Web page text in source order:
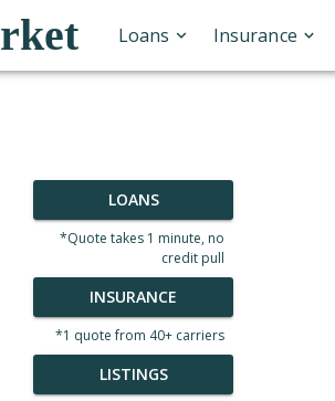
Loans Insurance
LOANS
*Quote takes 1 minute, no
credit pull
INSURANCE
*1 quote from 40+ carriers
LISTINGS